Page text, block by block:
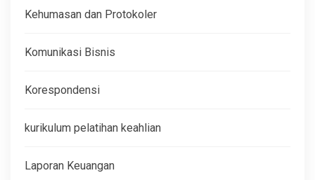
Kehumasan dan Protokoler
Komunikasi Bisnis
Korespondensi
kurikulum pelatihan keahlian
Laporan Keuangan